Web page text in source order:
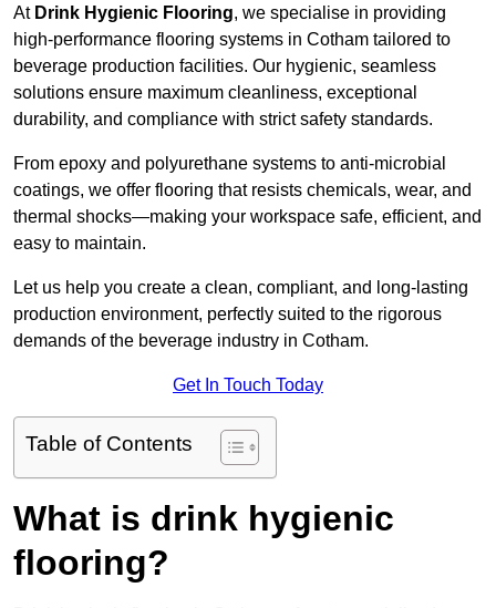
At Drink Hygienic Flooring, we specialise in providing
high-performance flooring systems in Cotham tailored to
beverage production facilities. Our hygienic, seamless
solutions ensure maximum cleanliness, exceptional
durability, and compliance with strict safety standards.
From epoxy and polyurethane systems to anti-microbial
coatings, we offer flooring that resists chemicals, wear, and
thermal shocks—making your workspace safe, efficient, and
easy to maintain.
Let us help you create a clean, compliant, and long-lasting
production environment, perfectly suited to the rigorous
demands of the beverage industry in Cotham.
Get In Touch Today
Table of Contents
What is drink hygienic
flooring?